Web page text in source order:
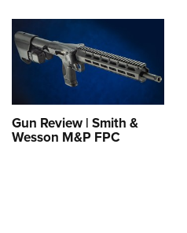
Gun Review | Smith &
Wesson M&P FPC